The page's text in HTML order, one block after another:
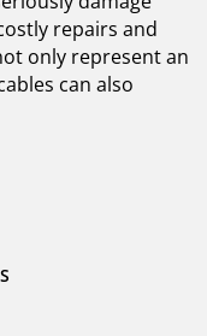
repairs and
only represent an
can also